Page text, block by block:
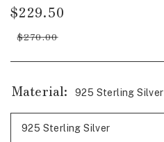
Regular
price
$270.00
Sale
price
$229.50
Material: 925 Sterling Silver